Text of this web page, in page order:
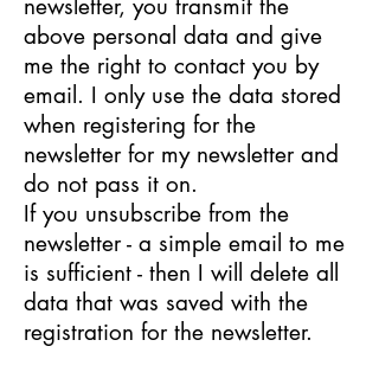
newsletter, you transmit the
above personal data and give
me the right to contact you by
email. I only use the data stored
when registering for the
newsletter for my newsletter and
do not pass it on.
If you unsubscribe from the
newsletter - a simple email to me
is sufficient - then I will delete all
data that was saved with the
registration for the newsletter.